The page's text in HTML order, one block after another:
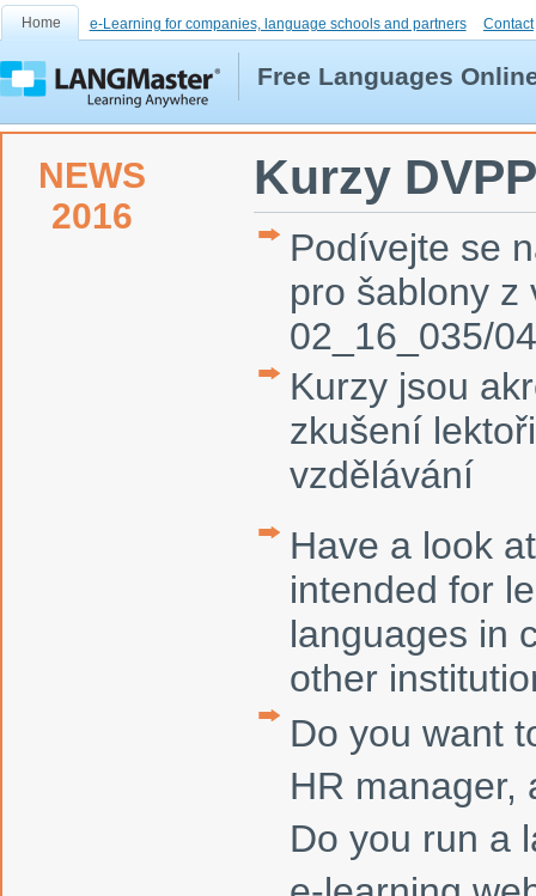
Home e-Learning for companies, language schools and partners Contact
Free Languages
NEWS
2016
Kurzy DVPP
Podívejte se
pro šablony z
02_16_035/
Kurzy jsou
zkušení
vzdělávání
Have a look
intended for
languages in
other
Do you want
HR manager,
Do you run a